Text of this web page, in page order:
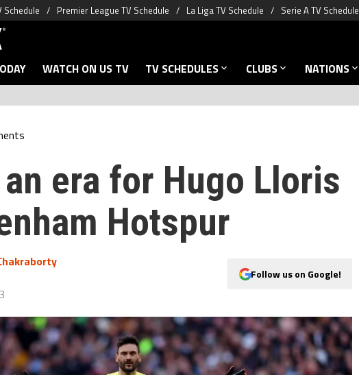
Schedule Premier League TV Schedule La Liga TV Schedule Serie A TV Schedule
WATCH ON US TV TV SCHEDULES CLUBS NATIONS
era for Hugo Lloris
Hotspur
Follow us on Google!